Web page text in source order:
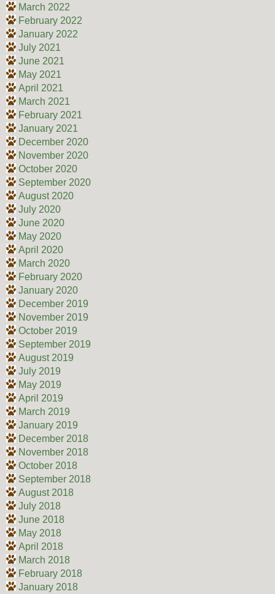
March 2022
February 2022
January 2022
July 2021
June 2021
May 2021
April 2021
March 2021
February 2021
January 2021
December 2020
November 2020
October 2020
September 2020
August 2020
July 2020
June 2020
May 2020
April 2020
March 2020
February 2020
January 2020
December 2019
November 2019
October 2019
September 2019
August 2019
July 2019
May 2019
April 2019
March 2019
January 2019
December 2018
November 2018
October 2018
September 2018
August 2018
July 2018
June 2018
May 2018
April 2018
March 2018
February 2018
January 2018